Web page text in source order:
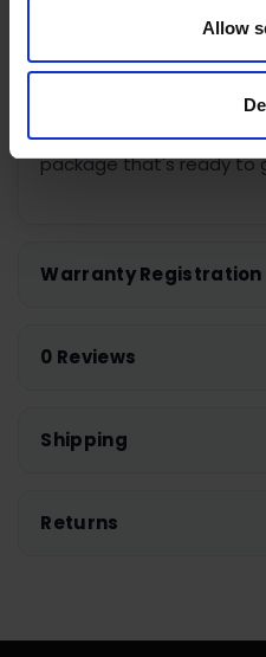
Allow
Instagram, YouTube or
moments, the DJI Osmo
stabilisation and
package that's ready to
Warranty Registration
0 Reviews
Shipping
Returns